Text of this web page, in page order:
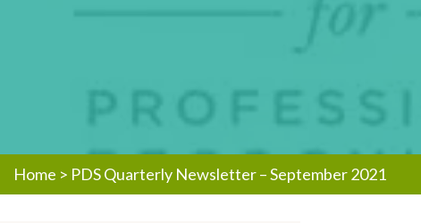
Home > PDS Quarterly Newsletter – September 2021